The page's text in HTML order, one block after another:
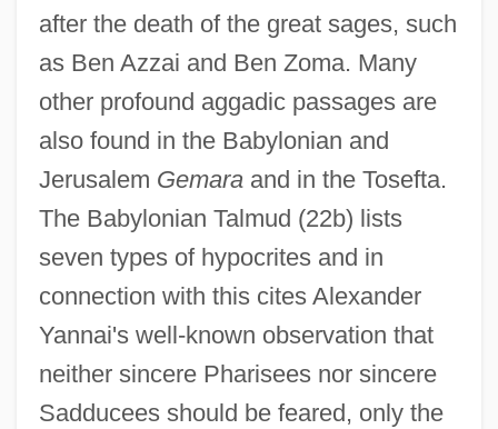
after the death of the great sages, such
as Ben Azzai and Ben Zoma. Many
other profound aggadic passages are
also found in the Babylonian and
Jerusalem Gemaraand in the Tosefta.
The Babylonian Talmud (22b) lists
seven types of hypocrites and in
connection with this cites Alexander
Yannai's well-known observation that
neither sincere Pharisees nor sincere
Sadducees should be feared, only the